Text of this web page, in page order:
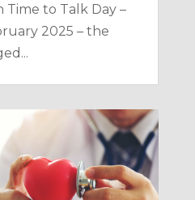
to Talk Day –
2025 – the